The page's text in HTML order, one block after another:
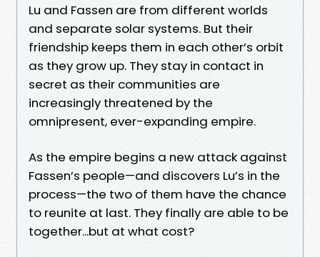
Lu and Fassen are from different worlds
and separate solar systems. But their
friendship keeps them in each other’s orbit
as they grow up. They stay in contact in
secret as their communities are
increasingly threatened by the
omnipresent, ever-expanding empire.
As the empire begins a new attack against
Fassen’s people—and discovers Lu’s in the
process—the two of them have the chance
to reunite at last. They finally are able to be
together...but at what cost?